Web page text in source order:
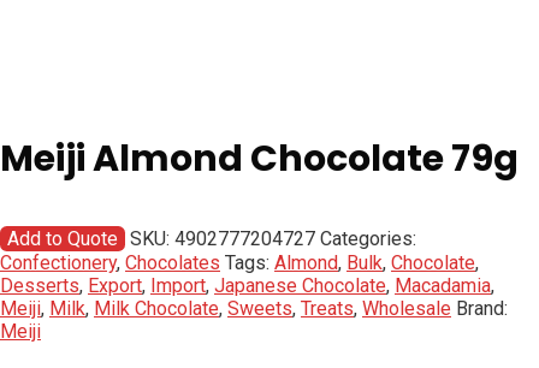
Meiji Almond Chocolate 79g
Add to Quote SKU: 4902777204727 Categories:
Confectionery, Chocolates Tags: Almond, Bulk, Chocolate,
Desserts, Export, Import, Japanese Chocolate, Macadamia,
Meiji, Milk, Milk Chocolate, Sweets, Treats, Wholesale Brand:
Meiji